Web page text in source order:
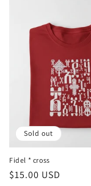
Sold out
Fidel * cross
Regular
$15.00 USD